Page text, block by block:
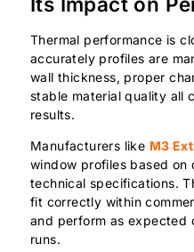
Thermal performance is
accurately profiles are
wall thickness, proper
stable material quality all
results.
Manufacturers like M3
window profiles based on
technical specifications.
fit correctly within
and perform as expected
runs.